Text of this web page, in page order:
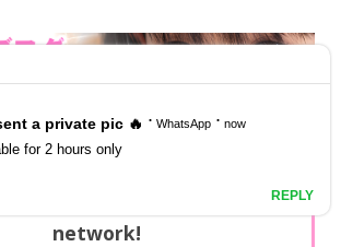
gravure idols!
can find now +20 new updates
content every day on our
network!